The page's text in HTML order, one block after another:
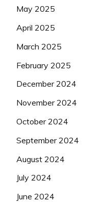
May 2025
April 2025
March 2025
February 2025
December 2024
November 2024
October 2024
September 2024
August 2024
July 2024
June 2024